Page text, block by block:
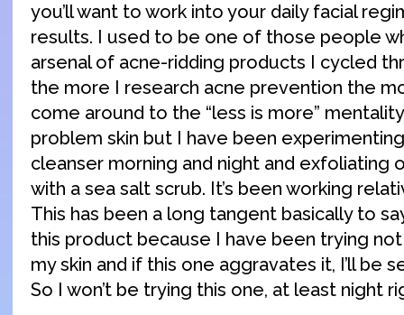
you’ll want to work into your daily facial
results. I used to be one of those people
arsenal of acne-ridding products I cycled
the more I research acne prevention the
come around to the “less is more”
problem skin but I have been
cleanser morning and night and exfoliating
with a sea salt scrub. It’s been working
This has been a long tangent basically to
this product because I have been trying
my skin and if this one aggravates it, I’ll be
So I won’t be trying this one, at least night